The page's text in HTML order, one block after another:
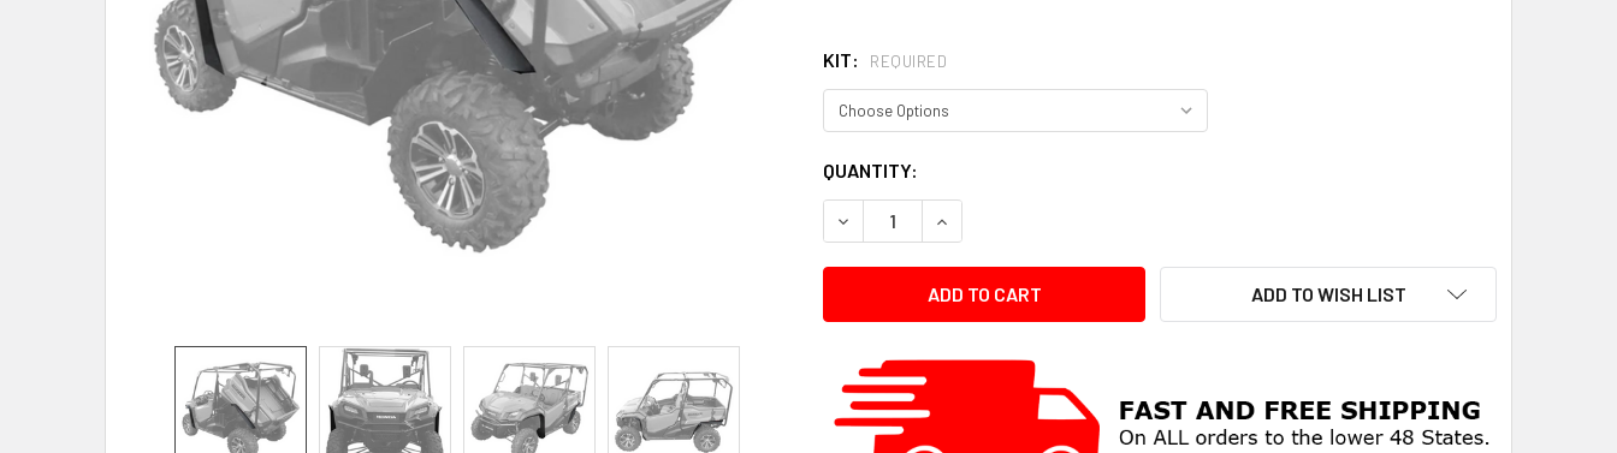
KIT: REQUIRED
CURRENT
STOCK:
QUANTITY:
DECREASE QUANTITY:INCREASE QUANTITY:
ADD TO WISH LIST